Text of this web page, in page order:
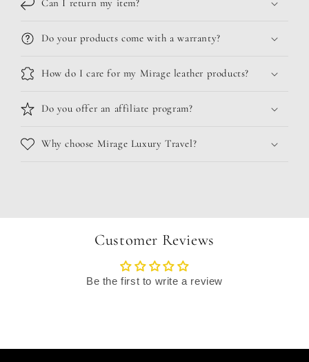
Can I return my item?
Do your products come with a warranty?
How do I care for my Mirage leather products?
Do you offer an affiliate program?
Why choose Mirage Luxury Travel?
Customer Reviews
Be the first to write a review